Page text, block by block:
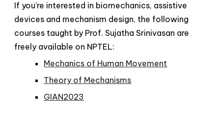
If you're interested in biomechanics, assistive
devices and mechanism design, the following
courses taught by Prof. Sujatha Srinivasan are
freely available on NPTEL:
Mechanics of Human Movement
Theory of Mechanisms
GIAN2023